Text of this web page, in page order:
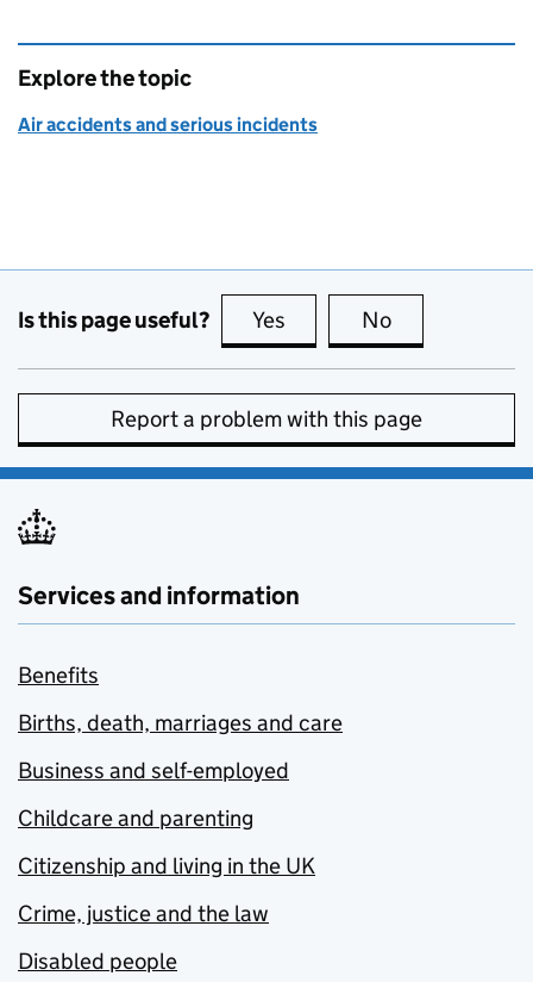
Explore the topic
Air accidents and serious incidents
Is this page useful? Yes this page is useful
No
Report a problem with this page
Services and information
Benefits
Births, death, marriages and care
Business and self-employed
Childcare and parenting
Citizenship and living in the UK
Crime, justice and the law
Disabled people